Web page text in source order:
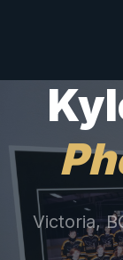
Victoria,